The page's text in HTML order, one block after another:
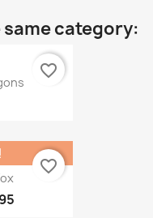
category:
favorite_border
favorite_border